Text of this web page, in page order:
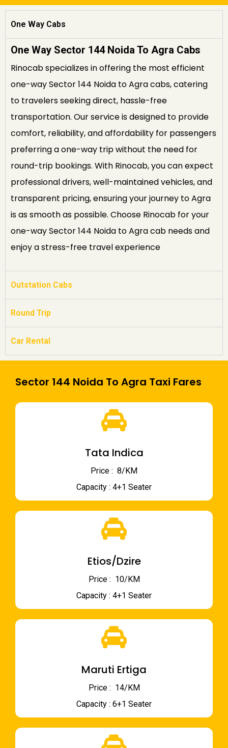
One Way Cabs
One Way Sector 144 Noida To Agra Cabs
Rinocab specializes in offering the most efficient
one-way Sector 144 Noida to Agra cabs, catering
to travelers seeking direct, hassle-free
transportation. Our service is designed to provide
comfort, reliability, and affordability for passengers
preferring a one-way trip without the need for
round-trip bookings. With Rinocab, you can expect
professional drivers, well-maintained vehicles, and
transparent pricing, ensuring your journey to Agra
is as smooth as possible. Choose Rinocab for your
one-way Sector 144 Noida to Agra cab needs and
enjoy a stress-free travel experience
Outstation Cabs
Round Trip
Car Rental
Sector 144 Noida To Agra Taxi Fares
Tata Indica
Price : ₹ 8/KM
Capacity : 4+1 Seater
Etios/Dzire
Price : ₹ 10/KM
Capacity : 4+1 Seater
Maruti Ertiga
Price : ₹ 14/KM
Capacity : 6+1 Seater